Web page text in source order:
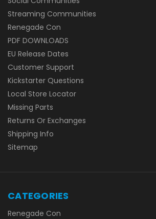
Streaming Communities
Renegade Con
PDF DOWNLOADS
EU Release Dates
Customer Support
Kickstarter Questions
Local Store Locator
Missing Parts
Returns Or Exchanges
Shipping Info
Sitemap
CATEGORIES
Renegade Con